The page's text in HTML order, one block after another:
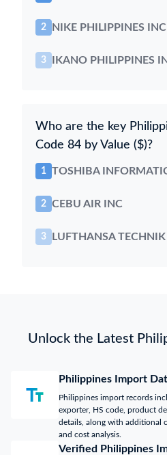
2 NIKE PHILIPPINES INC
3 IKANO PHILIPPINES
Who are the key
Code 84 by Value ($)?
1
2 CEBU AIR INC
3 LUFTHANSA
Unlock the Latest
Philippines Import
Philippines import records
exporter, HS code, product
details, along with additional
and cost analysis.
Verified Philippines